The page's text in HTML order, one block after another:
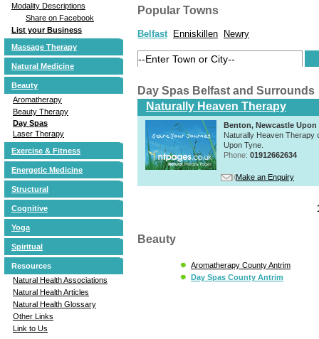
Modality Descriptions
Share on Facebook
List your Business
Massage Therapy
Natural Medicine
Beauty
Aromatherapy
Beauty Therapy
Day Spas
Laser Therapy
Exercise & Fitness
Energetic Medicine
Structural
Cognitive
Yoga
Spiritual
Resources
Natural Health Associations
Natural Health Articles
Natural Health Glossary
Other Links
Link to Us
Popular Towns
Belfast Enniskillen Newry
Day Spas Belfast and Surrounds
Naturally Heaven Therapy
Benton, Newcastle Upon
Naturally Heaven Therapy
Upon Tyne.
Phone: 01912662634
Make an Enquiry
Beauty
Aromatherapy County Antrim
Day Spas County Antrim